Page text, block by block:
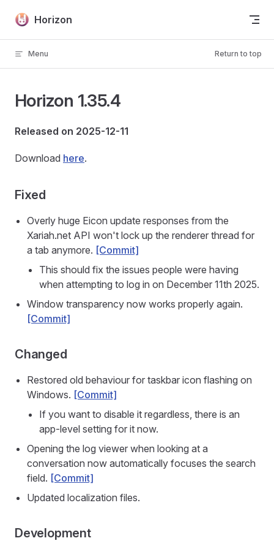
Skip to content
Horizon
Menu Return to top
Horizon 1.35.4
Released on 2025-12-11
Download here.
Fixed
Overly huge Eicon update responses from the
Xariah.net API won't lock up the renderer thread for
a tab anymore. [Commit]
This should fix the issues people were having
when attempting to log in on December 11th 2025.
Window transparency now works properly again.
[Commit]
Changed
Restored old behaviour for taskbar icon flashing on
Windows. [Commit]
If you want to disable it regardless, there is an
app-level setting for it now.
Opening the log viewer when looking at a
conversation now automatically focuses the search
field. [Commit]
Updated localization files.
Development